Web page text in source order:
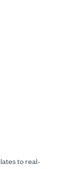
to real-